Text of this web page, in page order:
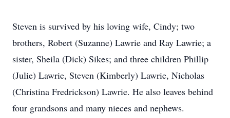
Steven is survived by his loving wife, Cindy; two
brothers, Robert (Suzanne) Lawrie and Ray Lawrie; a
sister, Sheila (Dick) Sikes; and three children Phillip
(Julie) Lawrie, Steven (Kimberly) Lawrie, Nicholas
(Christina Fredrickson) Lawrie. He also leaves behind
four grandsons and many nieces and nephews.